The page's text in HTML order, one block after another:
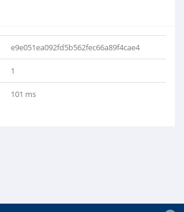
e9e051ea092fd5b562fec66a89f4cae4
1
101 ms